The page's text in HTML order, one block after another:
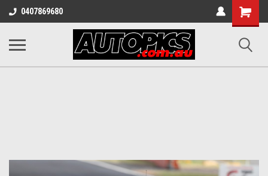
0407869680
Shopping
Cart